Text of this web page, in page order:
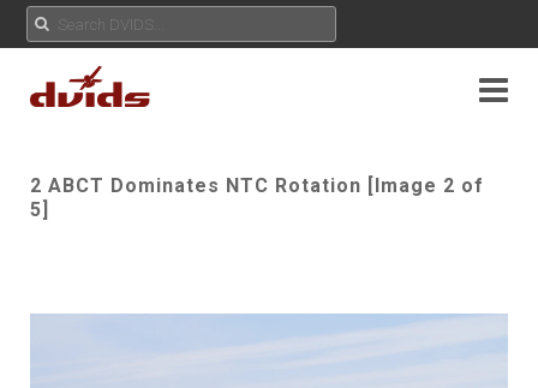
2 ABCT Dominates NTC Rotation [Image 2 of
5]